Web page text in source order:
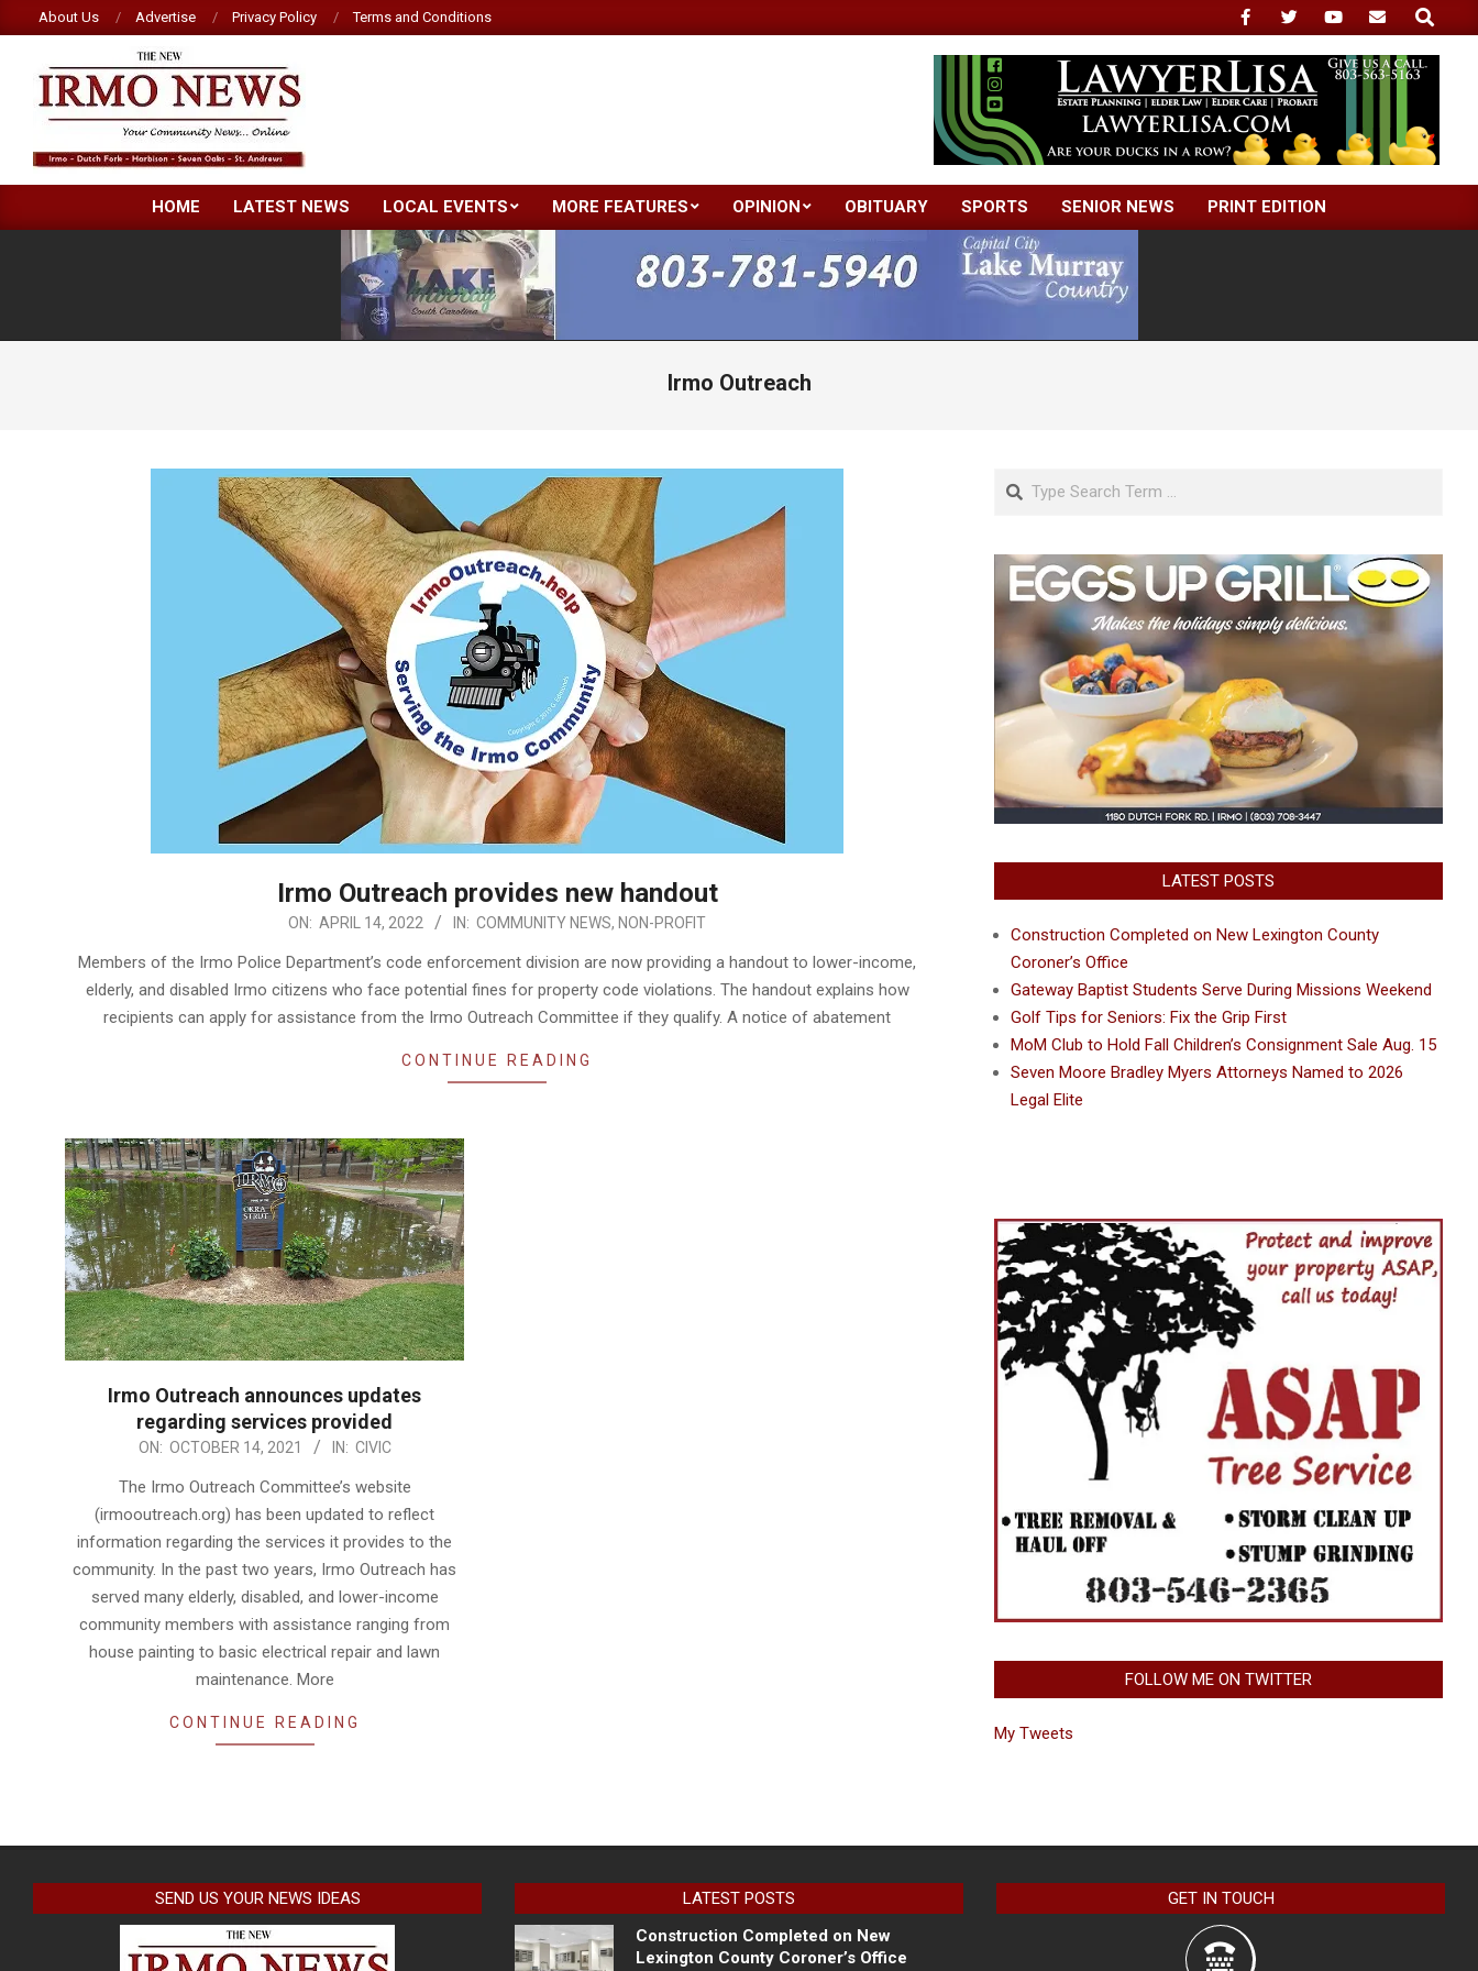
to
content
About Us Advertise Privacy Policy Terms and Conditions
Search
NEW
IRMO
Primary
Navigation
Menu
HOME LATEST NEWS LOCAL EVENTS MORE FEATURES OPINION OBITUARY SPORTS SENIOR NEWS PRINT EDITION
Irmo Outreach
Irmo Outreach provides new handout
ON: APRIL 14, 2022 IN: COMMUNITY NEWS, NON-PROFIT
Members of the Irmo Police Department’s code enforcement division are now providing a handout to lower-income,
elderly, and disabled Irmo citizens who face potential fines for property code violations. The handout explains how
recipients can apply for assistance from the Irmo Outreach Committee if they qualify. A notice of abatement
CONTINUE READING
Irmo Outreach announces updates
regarding services provided
ON: OCTOBER 14, 2021 IN: CIVIC
The Irmo Outreach Committee’s website
(irmooutreach.org) has been updated to reflect
information regarding the services it provides to the
community. In the past two years, Irmo Outreach has
served many elderly, disabled, and lower-income
community members with assistance ranging from
house painting to basic electrical repair and lawn
maintenance. More
CONTINUE READING
Search
LATEST POSTS
Construction Completed on New Lexington County
Coroner’s Office
Gateway Baptist Students Serve During Missions Weekend
Golf Tips for Seniors: Fix the Grip First
MoM Club to Hold Fall Children’s Consignment Sale Aug. 15
Seven Moore Bradley Myers Attorneys Named to 2026
Legal Elite
FOLLOW ME ON TWITTER
My Tweets
SEND US YOUR NEWS IDEAS
LATEST POSTS
Construction Completed on New
Lexington County Coroner’s Office
GET IN TOUCH